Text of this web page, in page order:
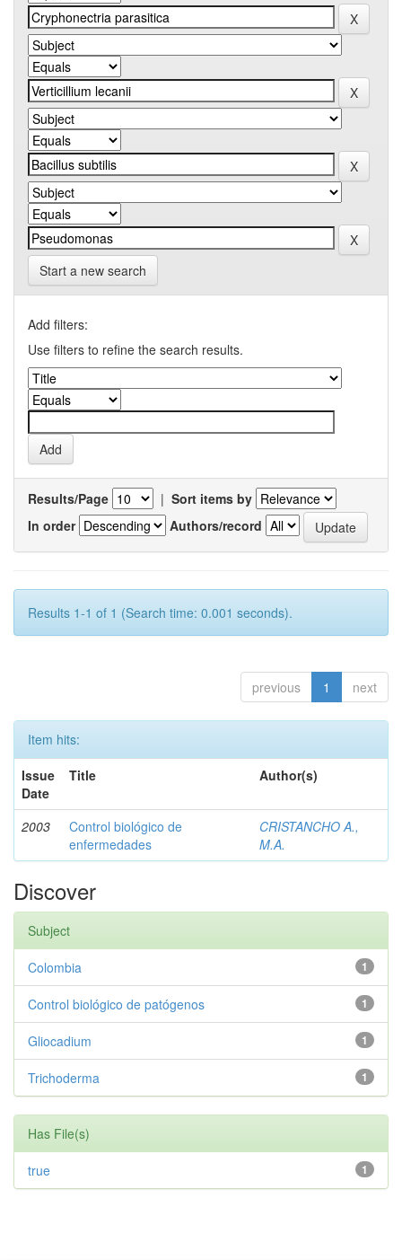
Start a new search
Add filters:
Use filters to refine the search results.
Results/Page | Sort items by
In order
Authors/record
Results 1-1 of 1 (Search time: 0.001 seconds).
previous 1 next
Item hits:
Issue
Date
Title Author(s)
2003
Control biológico de
enfermedades
CRISTANCHO A.,
M.A.
Discover
Subject
1
Colombia
1
Control biológico de patógenos
1
Gliocadium
1
Trichoderma
Has File(s)
1
true